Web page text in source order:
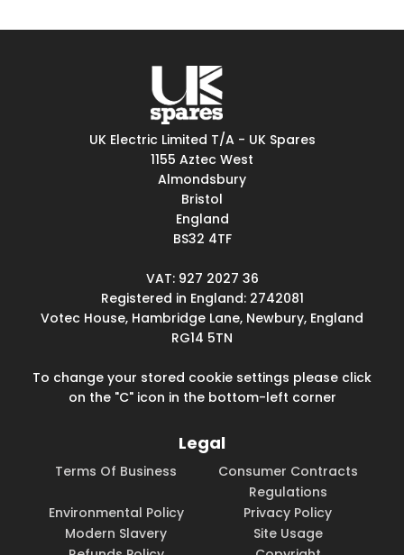
UK Electric Limited T/A - UK Spares
1155 Aztec West
Almondsbury
Bristol
England
BS32 4TF
VAT: 927 2027 36
Registered in England: 2742081
Votec House, Hambridge Lane, Newbury, England
RG14 5TN
To change your stored cookie settings please click
on the "C" icon in the bottom-left corner
Legal
Terms Of Business
Consumer Contracts
Regulations
Environmental Policy
Privacy Policy
Modern Slavery
Site Usage